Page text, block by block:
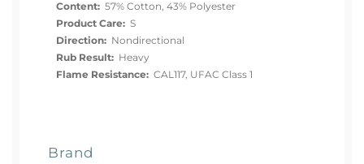
Content: 57% Cotton, 43% Polyester
Product Care: S
Direction: Nondirectional
Rub Result: Heavy
Flame Resistance: CAL117, UFAC Class 1
Brand